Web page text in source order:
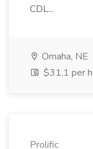
CDL...
Omaha, NE
$31.1 per
Prolific